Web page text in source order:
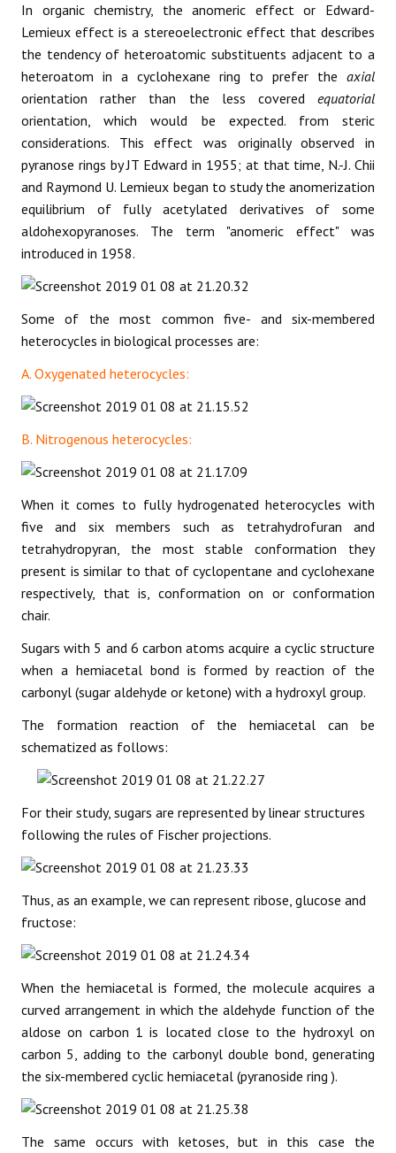
In organic chemistry, the anomeric effect or Edward-
Lemieux effect is a stereoelectronic effect that describes
the tendency of heteroatomic substituents adjacent to a
heteroatom in a cyclohexane ring to prefer the axial
orientation rather than the less covered equatorial
orientation, which would be expected. from steric
considerations. This effect was originally observed in
pyranose rings by JT Edward in 1955; at that time, N.-J. Chii
and Raymond U. Lemieux began to study the anomerization
equilibrium of fully acetylated derivatives of some
aldohexopyranoses. The term "anomeric effect" was
introduced in 1958.
Some of the most common five- and six-membered
heterocycles in biological processes are:
A. Oxygenated heterocycles:
B. Nitrogenous heterocycles:
When it comes to fully hydrogenated heterocycles with
five and six members such as tetrahydrofuran and
tetrahydropyran, the most stable conformation they
present is similar to that of cyclopentane and cyclohexane
respectively, that is, conformation on or conformation
chair.
Sugars with 5 and 6 carbon atoms acquire a cyclic structure
when a hemiacetal bond is formed by reaction of the
carbonyl (sugar aldehyde or ketone) with a hydroxyl group.
The formation reaction of the hemiacetal can be
schematized as follows:
For their study, sugars are represented by linear structures
following the rules of Fischer projections.
Thus, as an example, we can represent ribose, glucose and
fructose:
When the hemiacetal is formed, the molecule acquires a
curved arrangement in which the aldehyde function of the
aldose on carbon 1 is located close to the hydroxyl on
carbon 5, adding to the carbonyl double bond, generating
the six-membered cyclic hemiacetal (pyranoside ring ).
The same occurs with ketoses, but in this case the